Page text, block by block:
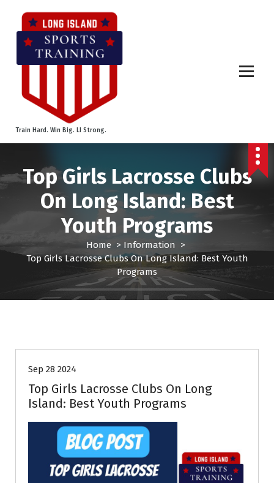
e
Train Hard. Win Big. LI Strong.
Top Girls Lacrosse Clubs
On Long Island: Best
Youth Programs
Home > Information >
Top Girls Lacrosse Clubs On Long Island: Best Youth
Programs
Sep 28 2024
Top Girls Lacrosse Clubs On Long
Island: Best Youth Programs